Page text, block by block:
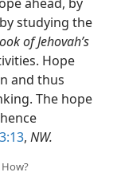
studying the
of Jehovah’s
Hope
and thus
The hope
, NW.